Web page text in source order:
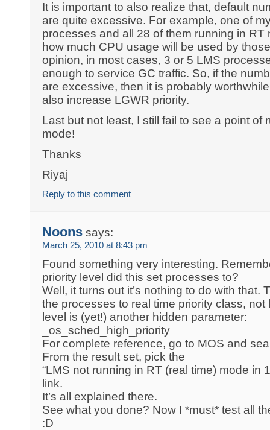
It is important to also realize that, default
are quite excessive. For example, one of
processes and all 28 of them running in RT
how much CPU usage will be used by
opinion, in most cases, 3 or 5 LMS
enough to service GC traffic. So, if the
are excessive, then it is probably
also increase LGWR priority.
Last but not least, I still fail to see a point of
mode!
Thanks
Riyaj
Reply to this comment
Noons says:
March 25, 2010 at 8:43 pm
Found something very interesting.
priority level did this set processes to?
Well, it turns out it’s nothing to do with that.
the processes to real time priority class,
level is (yet!) another hidden parameter:
_os_sched_high_priority
For complete reference, go to MOS and
From the result set, pick the
“LMS not running in RT (real time) mode in
link.
It’s all explained there.
See what you done? Now I *must* test all
:D